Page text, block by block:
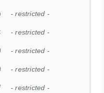
- restricted -
- restricted -
- restricted -
- restricted -
- restricted -